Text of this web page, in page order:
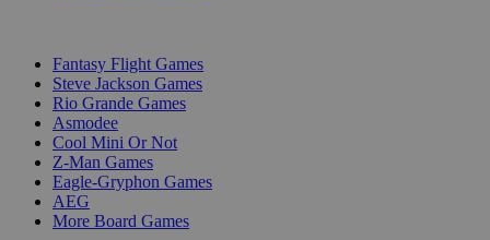
Fantasy Flight Games
Steve Jackson Games
Rio Grande Games
Asmodee
Cool Mini Or Not
Z-Man Games
Eagle-Gryphon Games
AEG
More Board Games